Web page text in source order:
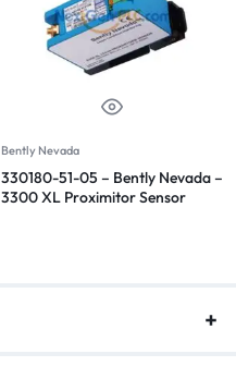
Bently Nevada
330180-51-05 – Bently Nevada –
3300 XL Proximitor Sensor